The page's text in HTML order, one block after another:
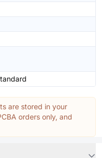
are stored in your
orders only, and